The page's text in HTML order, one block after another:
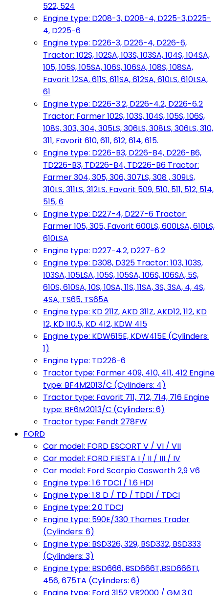
522, 524
Engine type: D208-3, D208-4, D225-3,D225-
4, D225-6
Engine type: D226-3, D226-4, D226-6,
Tractor: 102S, 102SA, 103S, 103SA, 104S, 104SA,
105, 105S, 105SA, 106S, 106SA, 108S, 108SA,
Favorit 12SA, 611S, 611SA, 612SA, 610LS, 610LSA,
61
Engine type: D226-3.2, D226-4.2, D226-6.2
Tractor: Farmer 102S, 103S, 104S, 105S, 106S,
108S, 303, 304, 305LS, 306LS, 308LS, 306LS, 310,
311, Favorit 610, 611, 612, 614, 615.
Engine type: D226-B3, D226-B4, D226-B6,
TD226-B3, TD226-B4, TD226-B6 Tractor:
Farmer 304, 305, 306, 307LS, 308 , 309LS,
310LS, 311LS, 312LS, Favorit 509, 510, 511, 512, 514,
515, 6
Engine type: D227-4, D227-6 Tractor:
Farmer 105, 305, Favorit 600LS, 600LSA, 610LS,
610LSA
Engine type: D227-4.2, D227-6.2
Engine type: D308, D325 Tractor: 103, 103S,
103SA, 105LSA, 105S, 105SA, 106S, 106SA, 5S,
610S, 610SA, 10S, 10SA, 11S, 11SA, 3S, 3SA, 4, 4S,
4SA, TS65, TS65A
Engine type: KD 211Z, AKD 311Z, AKD12, 112, KD
12, KD 110.5, KD 412, KDW 415
Engine type: KDW615E, KDW415E (Cylinders:
1)
Engine type: TD226-6
Tractor type: Farmer 409, 410, 411, 412 Engine
type: BF4M2013/C (Cylinders: 4)
Tractor type: Favorit 711, 712, 714, 716 Engine
type: BF6M2013/C (Cylinders: 6)
Tractor type: Fendt 278FW
FORD
Car model: FORD ESCORT V / VI / VII
Car model: FORD FIESTA I / II / III / IV
Car model: Ford Scorpio Cosworth 2,9 V6
Engine type: 1.6 TDCI / 1.6 HDI
Engine type: 1.8 D / TD / TDDI / TDCI
Engine type: 2.0 TDCI
Engine type: 590E/330 Thames Trader
(Cylinders: 6)
Engine type: BSD326, 329, BSD332, BSD333
(Cylinders: 3)
Engine type: BSD666, BSD666T,BSD666TI,
456, 675TA (Cylinders: 6)